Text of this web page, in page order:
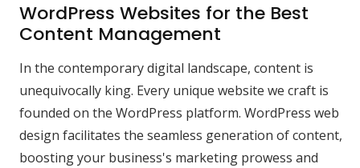
WordPress Websites for the Best
Content Management
In the contemporary digital landscape, content is
unequivocally king. Every unique website we craft is
founded on the WordPress platform. WordPress web
design facilitates the seamless generation of content,
boosting your business's marketing prowess and